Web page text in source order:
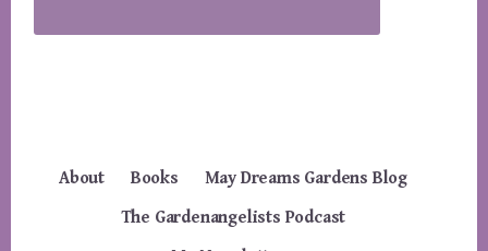
About Books
May Dreams Gardens Blog
The Gardenangelists Podcast